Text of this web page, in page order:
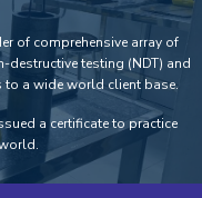
of comprehensive array of
testing (NDT) and
to a wide world client base.
a certificate to practice